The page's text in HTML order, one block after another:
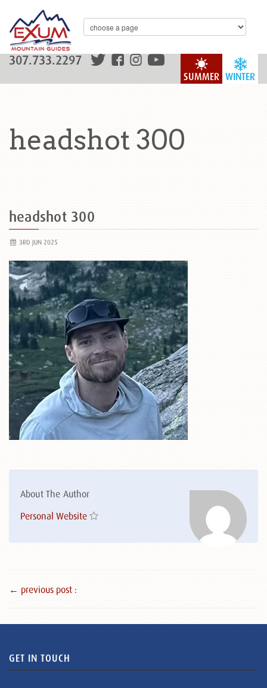
WINTER
SUMMER
307.733.2297
headshot 300
headshot 300
3RD JUN 2025
About The Author
Personal Website
← previous post :
GET IN TOUCH